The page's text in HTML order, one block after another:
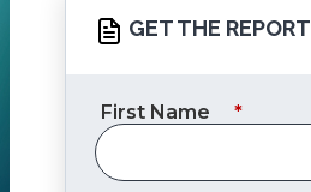
GET THE REPORT
*
First Name